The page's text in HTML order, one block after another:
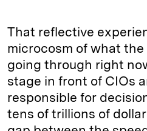
That reflective
microcosm of what
going through right
stage in front of CIOs
responsible for
tens of trillions of